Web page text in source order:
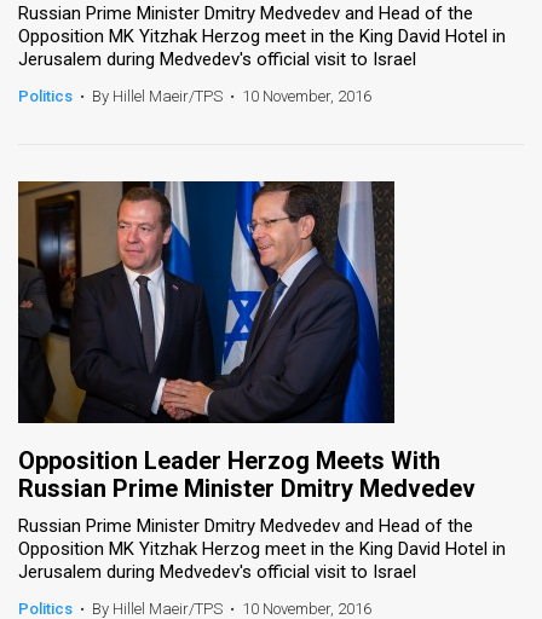
Russian Prime Minister Dmitry Medvedev and Head of the
Opposition MK Yitzhak Herzog meet in the King David Hotel in
Jerusalem during Medvedev's official visit to Israel
Politics • By Hillel Maeir/TPS • 10 November, 2016
Opposition Leader Herzog Meets With
Russian Prime Minister Dmitry Medvedev
Russian Prime Minister Dmitry Medvedev and Head of the
Opposition MK Yitzhak Herzog meet in the King David Hotel in
Jerusalem during Medvedev's official visit to Israel
Politics • By Hillel Maeir/TPS • 10 November, 2016